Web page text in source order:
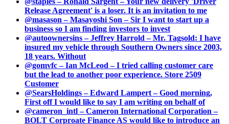
Release Agreement' is a loser. It is an invitation to me
@masason – Masayoshi Son – Sir I want to start up a
business so I am finding investors to invest
@autoownersins – Jeffrey Harrold – Mr. Tagsold: I have
insured my vehicle through Southern Owners since 2003,
18 years. Without
@gomvfc – Ian McLeod – I tried calling customer care
but the lead to another poor experience. Store 2509
Customer
@SearsHoldings – Edward Lampert – Good morning,
First off I would like to say I am writing on behalf of
@cameron_intl – Cameron International Corporation –
BOLT Corproate Finance AS would like to introduce an